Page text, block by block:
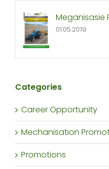
Meganisasie
01.05.2019
Categories
Career Opportunity
Mechanisation
Promotions